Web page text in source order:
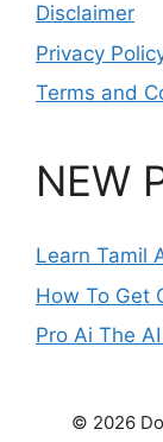
Disclaimer
Privacy
Terms and
NEW
Learn Tamil
How To Get
Pro Ai The
© 2026